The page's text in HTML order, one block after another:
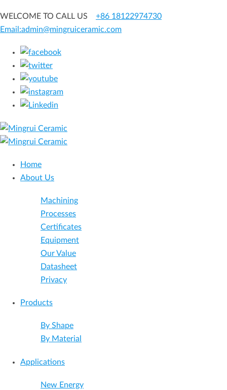
WELCOME TO CALL US +86 18122974730
Email:admin@mingruiceramic.com
Home
About Us
Machining
Processes
Certificates
Equipment
Our Value
Datasheet
Privacy
Products
By Shape
By Material
Applications
New Energy